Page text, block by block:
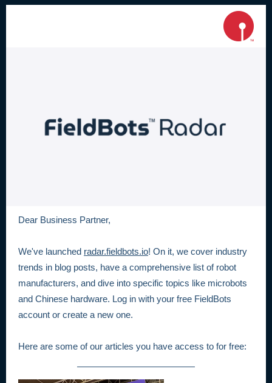
Dear Business Partner,
We've launched radar.fieldbots.io! On it, we cover industry
trends in blog posts, have a comprehensive list of robot
manufacturers, and dive into specific topics like microbots
and Chinese hardware. Log in with your free FieldBots
account or create a new one.
Here are some of our articles you have access to for free: